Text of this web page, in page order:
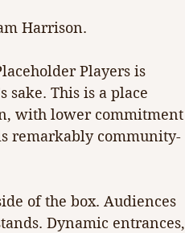
Harrison.
Players is
sake. This is a place
with lower commitment
remarkably community-
of the box. Audiences
Dynamic entrances,